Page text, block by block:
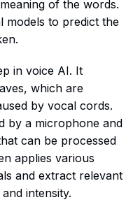
of the words.
models to predict the
in voice AI. It
which are
by vocal cords.
by a microphone and
can be processed
applies various
and extract relevant
intensity.